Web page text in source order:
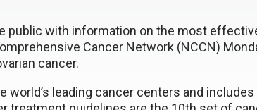
public with information on the most
Cancer Network (NCCN)
cancer.
leading cancer centers and includes